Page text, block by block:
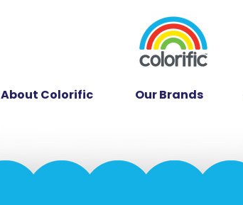
About Colorific Our Brands